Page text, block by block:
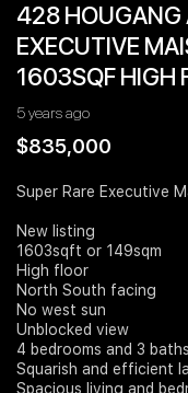
Overseas
Business Space
PN-Valuation
PWS Agent
SalesTech System
Our Leadership
Join Us
428 HOUGANG
EXECUTIVE
1603SQF HIGH
5 years ago
$835,000
Super Rare Executive
New listing
1603sqft or 149sqm
High floor
North South facing
No west sun
Unblocked view
4 bedrooms and 3 baths
Squarish and efficient
Spacious living and